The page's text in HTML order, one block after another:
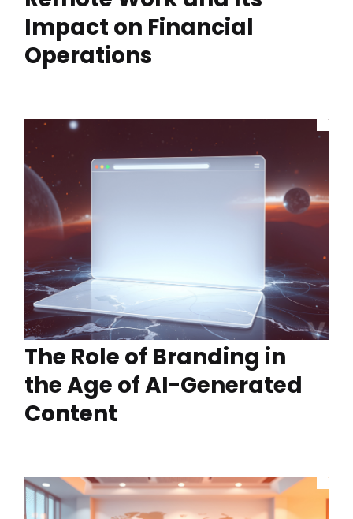
Impact on Financial
Operations
The Role of Branding in
the Age of AI-Generated
Content